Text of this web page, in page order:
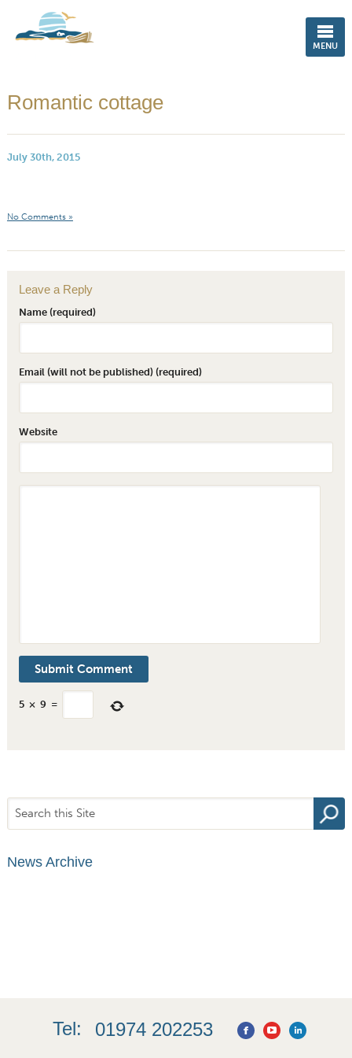
MENU
Romantic cottage
July 30th, 2015
No Comments »
Leave a Reply
Name (required)
Email (will not be published) (required)
Website
5 × 9 =
News Archive
Tel: 01974 202253